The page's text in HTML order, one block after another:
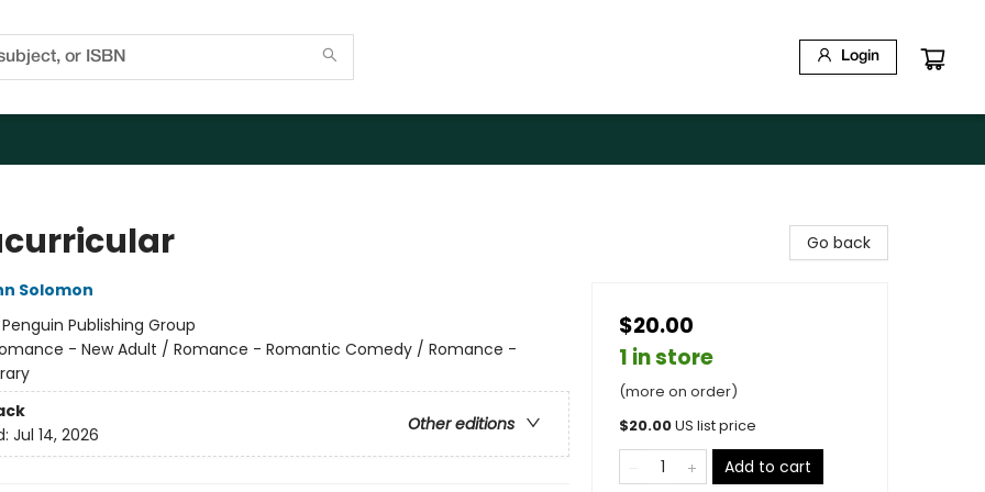
Login
Solomon
Penguin Publishing Group
- New Adult / Romance - Romantic Comedy / Romance -
Other editions
Jul 14, 2026
Go back
$20.00
1 in store
(more on order)
$20.00US list price
Add to cart